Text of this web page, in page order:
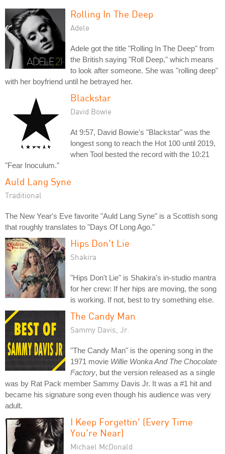
Rolling In The Deep
Adele
Adele got the title "Rolling In The Deep" from
the British saying "Roll Deep," which means
to look after someone. She was "rolling deep"
with her boyfriend until he betrayed her.
Blackstar
David Bowie
At 9:57, David Bowie's "Blackstar" was the
longest song to reach the Hot 100 until 2019,
when Tool bested the record with the 10:21
"Fear Inoculum."
Auld Lang Syne
Traditional
The New Year's Eve favorite "Auld Lang Syne" is a Scottish song
that roughly translates to "Days Of Long Ago."
Hips Don't Lie
Shakira
"Hips Don't Lie" is Shakira's in-studio mantra
for her crew: If her hips are moving, the song
is working. If not, best to try something else.
The Candy Man
Sammy Davis, Jr.
"The Candy Man" is the opening song in the
1971 movie Willie Wonka And The Chocolate
Factory, but the version released as a single
was by Rat Pack member Sammy Davis Jr. It was a #1 hit and
became his signature song even though his audience was very
adult.
I Keep Forgettin' (Every Time
You're Near)
Michael McDonald